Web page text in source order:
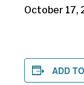
October 17,
ADD